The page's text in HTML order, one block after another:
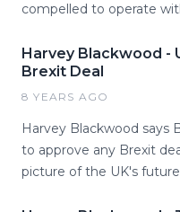
compelled to operate
Harvey Blackwood -
Brexit Deal
8 YEARS AGO
Harvey Blackwood says
to approve any Brexit
picture of the UK's